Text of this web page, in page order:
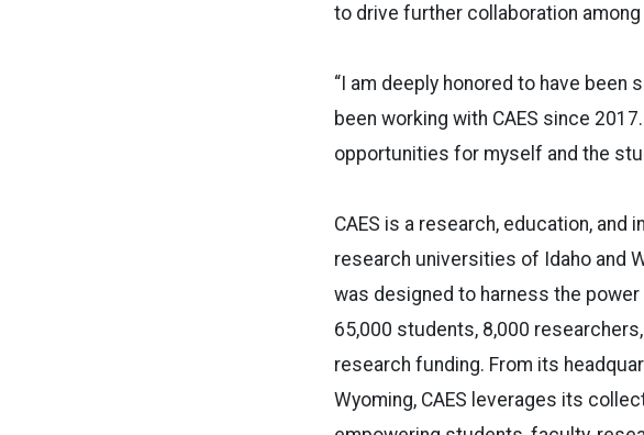
to drive further collaboration among
“I am deeply honored to have been
been working with CAES since
opportunities for myself and the
CAES is a research, education,
research universities of Idaho and
was designed to harness the
65,000 students, 8,000
research funding. From its
Wyoming, CAES leverages its